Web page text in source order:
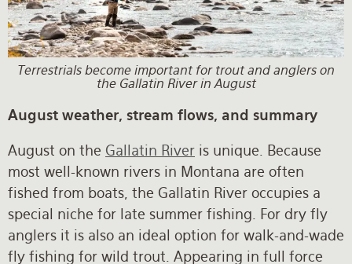
Terrestrials become important for trout and anglers on
the Gallatin River in August
August weather, stream flows, and summary
August on the Gallatin River is unique. Because
most well-known rivers in Montana are often
fished from boats, the Gallatin River occupies a
special niche for late summer fishing. For dry fly
anglers it is also an ideal option for walk-and-wade
fly fishing for wild trout. Appearing in full force
Rates and Terms